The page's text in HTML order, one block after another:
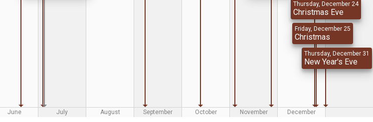
Thursday, December 24
Christmas Eve
Friday, December 25
Christmas
Thursday, December 31
New Year's Eve
June July August September October November December